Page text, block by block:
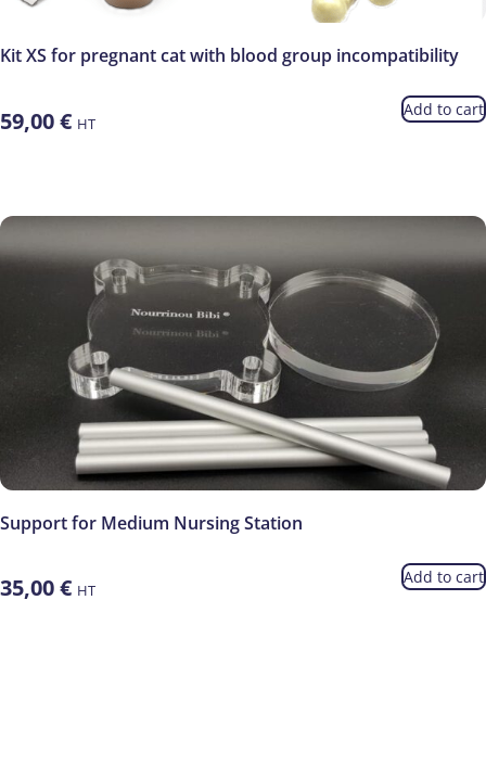
Kit XS for pregnant cat with blood group incompatibility
59,00€ HT
Add to cart
Support for Medium Nursing Station
35,00€ HT
Add to cart